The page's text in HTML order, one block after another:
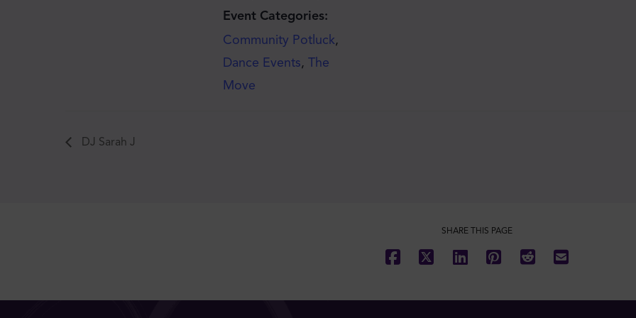
Event Categories:
Community Potluck,
Dance Events, The
Move
DJ Sarah J
SHARE THIS PAGE